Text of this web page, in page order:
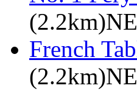
(2.2km)NE
French
(2.2km)NE